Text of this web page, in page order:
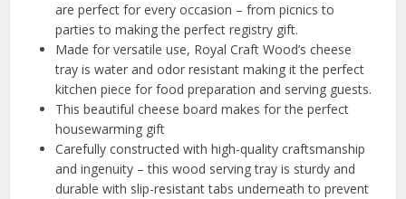
are perfect for every occasion – from picnics to
parties to making the perfect registry gift.
Made for versatile use, Royal Craft Wood’s cheese
tray is water and odor resistant making it the perfect
kitchen piece for food preparation and serving guests.
This beautiful cheese board makes for the perfect
housewarming gift
Carefully constructed with high-quality craftsmanship
and ingenuity – this wood serving tray is sturdy and
durable with slip-resistant tabs underneath to prevent